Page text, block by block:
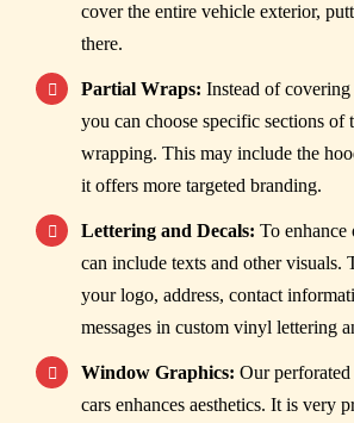
cover the entire vehicle exterior,
there.
Partial Wraps:Instead of
you can choose specific sections of
wrapping. This may include the
it offers more targeted branding.
Lettering and Decals:To
can include texts and other visuals.
your logo, address, contact
messages in custom vinyl lettering
Window Graphics: Our
cars enhances aesthetics. It is very